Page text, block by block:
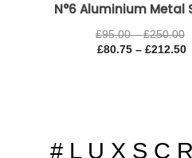
N°6 Aluminium Metal
£95.00 – £250.00
£80.75 – £212.50
# L U X S C